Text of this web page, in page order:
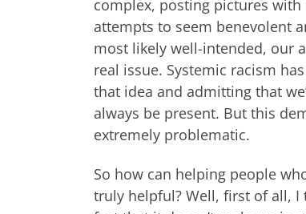
complex, posting pictures
attempts to seem benevolent
most likely well-intended, our
real issue. Systemic racism
that idea and admitting that
always be present. But this
extremely problematic.
So how can helping people
truly helpful? Well, first of all,